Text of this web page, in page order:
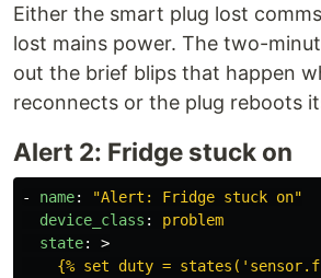
Either the smart plug lost
lost mains power. The two-
out the brief blips that happen
reconnects or the plug reboots
Alert 2: Fridge stuck on
- name: "Alert: Fridge stuck on"
device_class :
problem
state:
>
{% set duty =